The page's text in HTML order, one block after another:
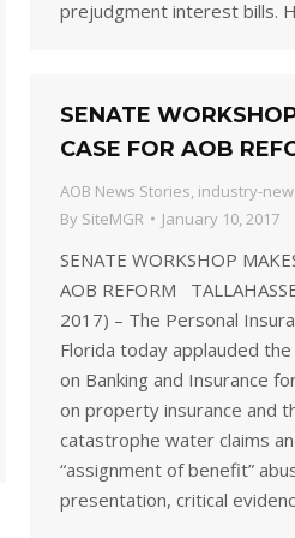
prejudgment interest bills.
SENATE
CASE FOR AOB
AOB News Stories industry-
By SiteMGR January 10, 2017
SENATE WORKSHOP
AOB REFORM
2017) – The Personal
Florida today applauded
on Banking and Insurance
on property insurance and
catastrophe water claims
“assignment of benefit”
presentation, critical